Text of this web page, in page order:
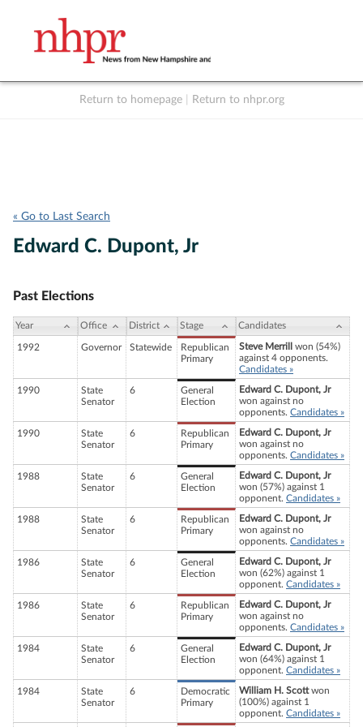
Return to homepage Return to nhpr.org
« Go to Last Search
Edward C. Dupont, Jr
Past Elections
Year Office District Stage Candidates
1992 Governor Statewide
Republican
Primary
Steve Merrill
won (54%)
against 4 opponents.
Candidates »
1990
State
Senator
6
General
Election
Edward C. Dupont, Jr
won against no
opponents. Candidates »
1990
State
Senator
6
Republican
Primary
Edward C. Dupont, Jr
won against no
opponents. Candidates »
1988
State
Senator
6
General
Election
Edward C. Dupont, Jr
won (57%) against 1
opponent. Candidates »
1988
State
Senator
6
Republican
Primary
Edward C. Dupont, Jr
won against no
opponents. Candidates »
1986
State
Senator
6
General
Election
Edward C. Dupont, Jr
won (62%) against 1
opponent. Candidates »
1986
State
Senator
6
Republican
Primary
Edward C. Dupont, Jr
won against no
opponents. Candidates »
1984
State
Senator
6
General
Election
Edward C. Dupont, Jr
won (64%) against 1
opponent. Candidates »
1984
State
Senator
6
Democratic
Primary
William H. Scottwon
(100%) against 1
opponent. Candidates »